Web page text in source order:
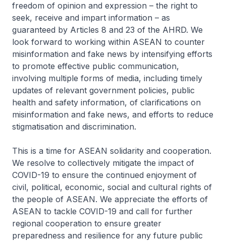
freedom of opinion and expression – the right to
seek, receive and impart information – as
guaranteed by Articles 8 and 23 of the AHRD. We
look forward to working within ASEAN to counter
misinformation and fake news by intensifying efforts
to promote effective public communication,
involving multiple forms of media, including timely
updates of relevant government policies, public
health and safety information, of clarifications on
misinformation and fake news, and efforts to reduce
stigmatisation and discrimination.
This is a time for ASEAN solidarity and cooperation.
We resolve to collectively mitigate the impact of
COVID-19 to ensure the continued enjoyment of
civil, political, economic, social and cultural rights of
the people of ASEAN. We appreciate the efforts of
ASEAN to tackle COVID-19 and call for further
regional cooperation to ensure greater
preparedness and resilience for any future public